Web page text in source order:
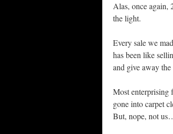
Alas, once again,
the light.
Every sale we
has been like
and give away
Most enterprising
gone into carpet
But, nope, not